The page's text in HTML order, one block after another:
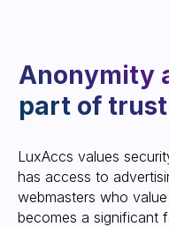
LuxAccs values
has access to
webmasters who
becomes a significant